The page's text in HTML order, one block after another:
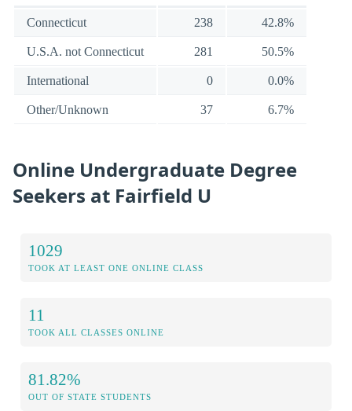
Connecticut 238 42.8%
U.S.A. not Connecticut 281 50.5%
International 0 0.0%
Other/Unknown 37 6.7%
Online Undergraduate Degree
Seekers at Fairfield U
1029
TOOK AT LEAST ONE ONLINE CLASS
11
TOOK ALL CLASSES ONLINE
81.82%
OUT OF STATE STUDENTS